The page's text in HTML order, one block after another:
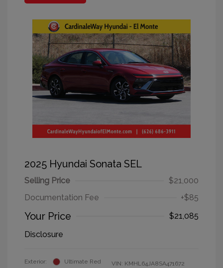
2025 Hyundai Sonata SEL
Selling Price
$21,000
Documentation Fee
+$85
Your Price
$21,085
Disclosure
Exterior:
Ultimate Red
VIN: KMHL64JA8SA471672